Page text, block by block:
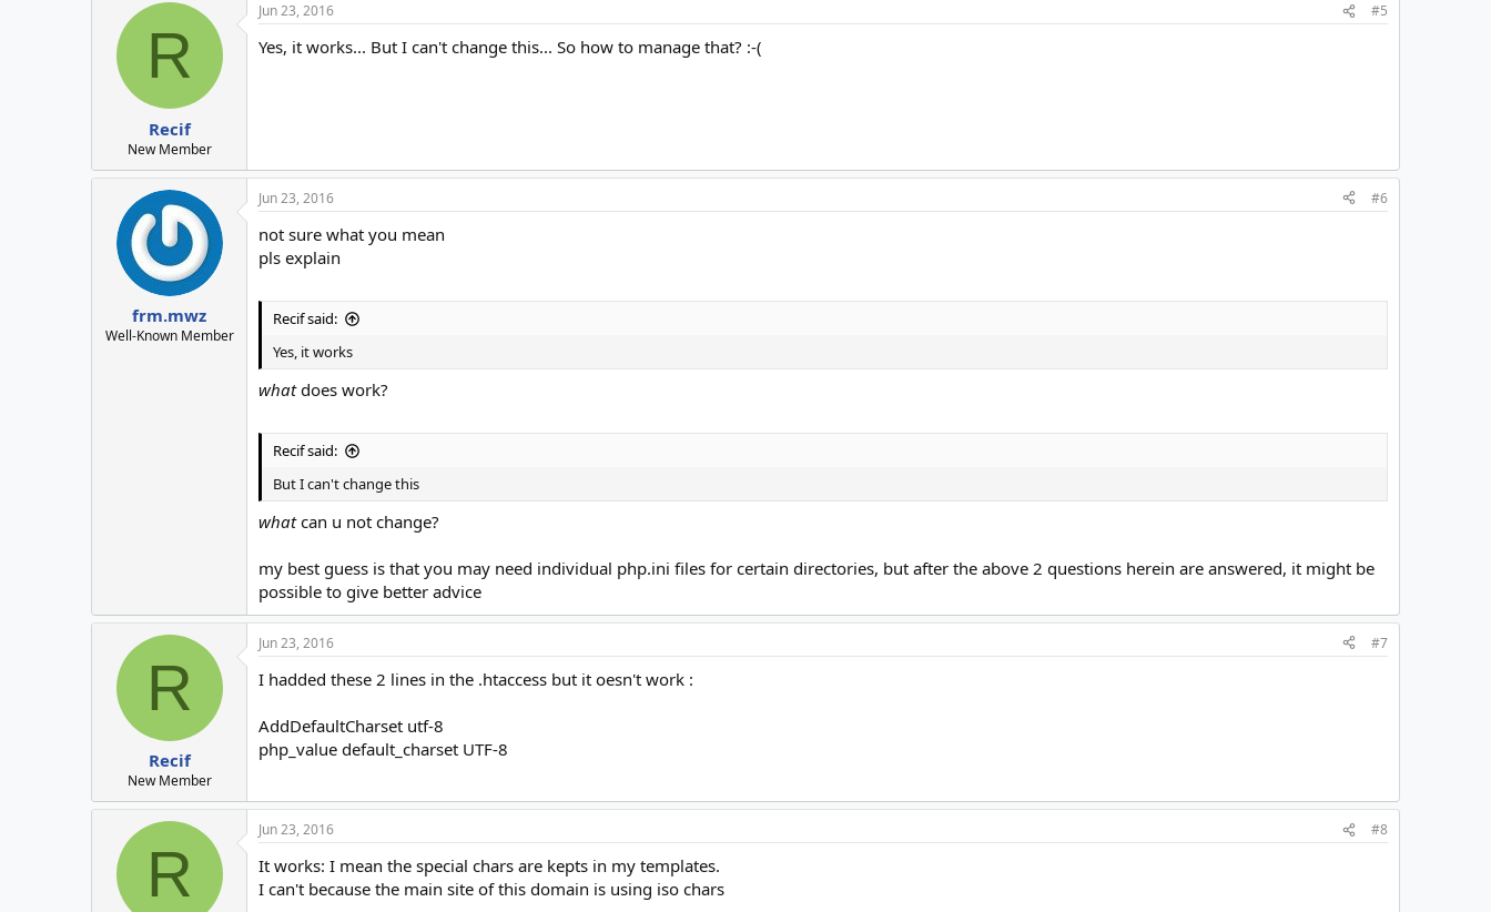
R
Recif
New Member
Jun 23, 2016 #5
Yes, it works... But I can't change this... So how to manage that? :-(
frm.mwz
Well-Known Member
Jun 23, 2016 #6
not sure what you mean
pls explain
Recif said:
Yes, it works
whatdoes work?
Recif said:
But I can't change this
whatcan u not change?
my best guess is that you may need individual php.ini files for certain directories, but after the above 2 questions herein are answered, it might be
possible to give better advice
R
Recif
New Member
Jun 23, 2016 #7
I hadded these 2 lines in the .htaccess but it oesn't work :
AddDefaultCharset utf-8
php_value default_charset UTF-8
R
Jun 23, 2016 #8
It works: I mean the special chars are kepts in my templates.
I can't because the main site of this domain is using iso chars